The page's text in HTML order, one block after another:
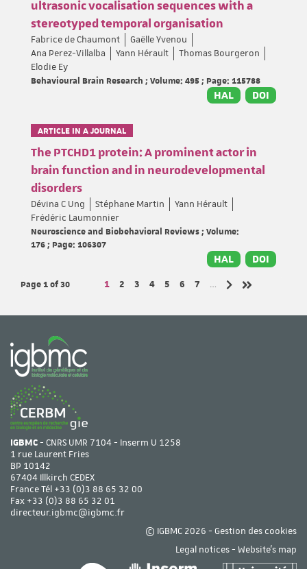
ultrasonic vocalisation sequences with a
stereotyped temporal organisation
Fabrice de Chaumont
Gaëlle Yvenou
Ana Perez-Villalba
Yann Hérault
Thomas Bourgeron
Elodie Ey
Behavioural Brain Research ; Volume: 495 ; Page: 115788
HAL DOI
ARTICLE IN A JOURNAL
The PTCHD1 protein: A prominent actor in
brain function and in neurodevelopmental
disorders
Dévina C Ung Stéphane Martin
Yann Hérault
Frédéric Laumonnier
Neuroscience and Biobehavioral Reviews ; Volume:
176 ; Page: 106307
HAL DOI
Page 1of 30 Page
1 Page
2 Page
3 Page
4 Page
5 Page
6 Page
7
…
IGBMC- CNRS UMR 7104 - Inserm U 1258
1 rue Laurent Fries
BP 10142
67404 Illkirch CEDEX
France Tél +33 (0)3 88 65 32 00
Fax +33 (0)3 88 65 32 01
directeur.igbmc@igbmc.fr
© IGBMC 2026 - Gestion des cookies
Legal notices- Website's map